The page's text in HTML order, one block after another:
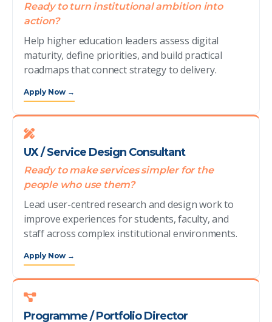
Ready to turn institutional ambition into
action?
Help higher education leaders assess digital
maturity, define priorities, and build practical
roadmaps that connect strategy to delivery.
Apply Now →
UX / Service Design Consultant
Ready to make services simpler for the
people who use them?
Lead user-centred research and design work to
improve experiences for students, faculty, and
staff across complex institutional environments.
Apply Now →
Programme / Portfolio Director